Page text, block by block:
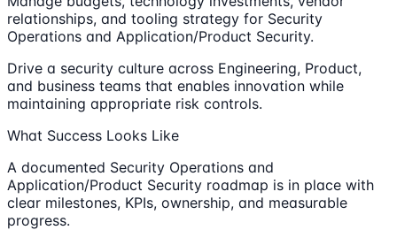
relationships, and tooling strategy for Security
Operations and Application/Product Security.
Drive a security culture across Engineering, Product,
and business teams that enables innovation while
maintaining appropriate risk controls.
What Success Looks Like
A documented Security Operations and
Application/Product Security roadmap is in place with
clear milestones, KPIs, ownership, and measurable
progress.